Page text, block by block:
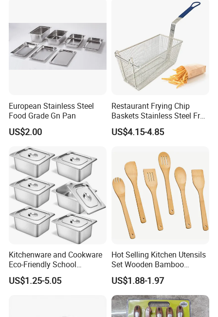
European Stainless Steel
Food Grade Gn Pan
US$2.00
Restaurant Frying Chip
Baskets Stainless Steel Fry
Basket Commercial Deep
Fryer Basket
US$4.15-4.85
Kitchenware and Cookware
Eco-Friendly School
Canteen Us Style
Gastronorm Container for
US$1.25-5.05
Hot Selling Kitchen Utensils
Set Wooden Bamboo
Utensils for Cooking
US$1.88-1.97